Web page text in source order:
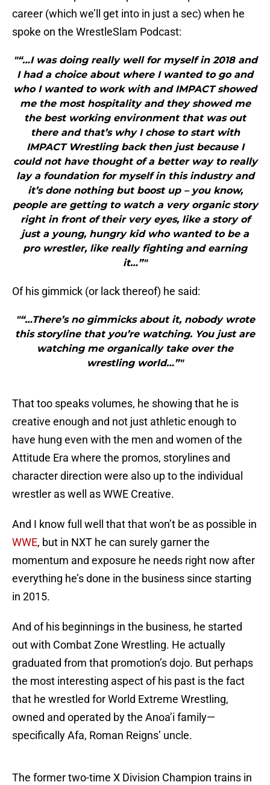
career (which we’ll get into in just a sec) when he
spoke on the WrestleSlam Podcast:
"“…I was doing really well for myself in 2018 and
I had a choice about where I wanted to go and
who I wanted to work with and IMPACT showed
me the most hospitality and they showed me
the best working environment that was out
there and that’s why I chose to start with
IMPACT Wrestling back then just because I
could not have thought of a better way to really
lay a foundation for myself in this industry and
it’s done nothing but boost up – you know,
people are getting to watch a very organic story
right in front of their very eyes, like a story of
just a young, hungry kid who wanted to be a
pro wrestler, like really fighting and earning
it…”"
Of his gimmick (or lack thereof) he said:
"“…There’s no gimmicks about it, nobody wrote
this storyline that you’re watching. You just are
watching me organically take over the
wrestling world…”"
That too speaks volumes, he showing that he is
creative enough and not just athletic enough to
have hung even with the men and women of the
Attitude Era where the promos, storylines and
character direction were also up to the individual
wrestler as well as WWE Creative.
And I know full well that that won’t be as possible in
WWE, but in NXT he can surely garner the
momentum and exposure he needs right now after
everything he’s done in the business since starting
in 2015.
And of his beginnings in the business, he started
out with Combat Zone Wrestling. He actually
graduated from that promotion’s dojo. But perhaps
the most interesting aspect of his past is the fact
that he wrestled for World Extreme Wrestling,
owned and operated by the Anoa’i family—
specifically Afa, Roman Reigns’ uncle.
The former two-time X Division Champion trains in